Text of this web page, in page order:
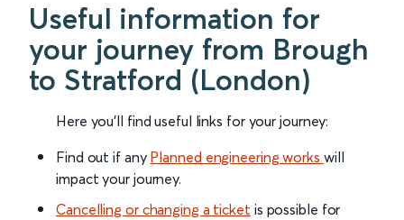
Useful information for
your journey from Brough
to Stratford (London)
Here you'll find useful links for your journey:
Find out if any Planned engineering works will
impact your journey.
Cancelling or changing a ticket is possible for